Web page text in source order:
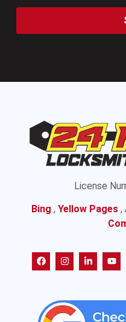
License
Bing , Yellow Pages ,